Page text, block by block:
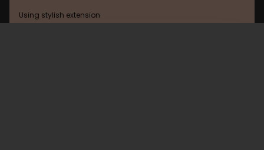
Using stylish extension